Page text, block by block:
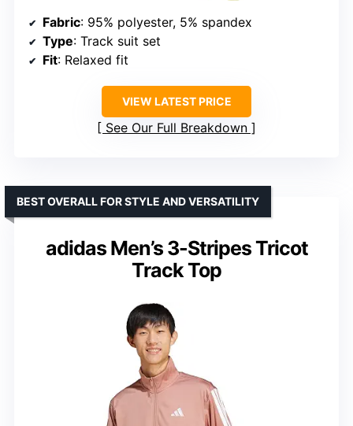
Fabric: 95% polyester, 5% spandex
Type: Track suit set
Fit: Relaxed fit
VIEW LATEST PRICE
See Our Full Breakdown
adidas Men’s 3-Stripes Tricot
Track Top
BEST OVERALL FOR STYLE AND VERSATILITY